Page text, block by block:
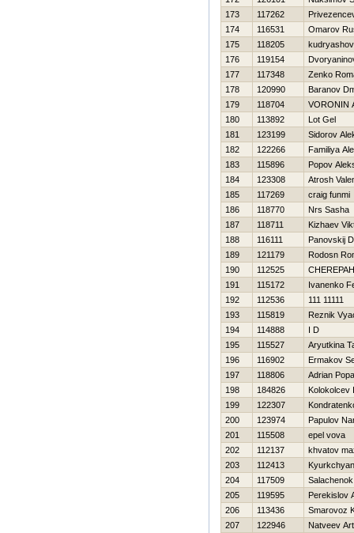
173
117262
174
116531
Omarov
175
118205
176
119154
177
117348
Zenko
178
120990
Baranov
179
118704
VORONIN
180
113892
Lot Gel
181
123199
Sidorov
182
122266
Familiya
183
115896
Popov
184
123308
Atrosh
185
117269
craig funmi
186
118770
Nrs Sasha
187
118711
Kizhaev
188
116111
Panovskij
189
121179
Rodosn
190
112525
191
115172
Ivanenko
192
112536
111 11111
193
115819
Reznik
194
114888
I D
195
115527
Aryutkina
196
116902
Ermakov
197
118806
Adrian Popa
198
184826
Kolokolcev
199
122307
200
123974
Papulov
201
115508
epel vova
202
112137
khvatov
203
112413
204
117509
205
119595
Perekislov
206
113436
Smarovoz
207
122946
Natveev